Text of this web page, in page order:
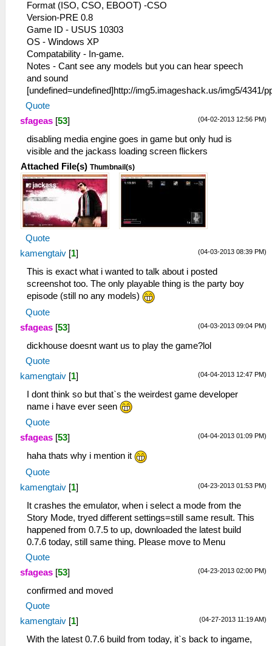
Format (ISO, CSO, EBOOT) -CSO
Version-PRE 0.8
Game ID - USUS 10303
OS - Windows XP
Compatability - In-game.
Notes - Cant see any models but you can hear speech
and sound
[undefined=undefined]http://img5.imageshack.us/img5/4341/
Quote
(04-02-2013 12:56 PM)
sfageas [53]
disabling media engine goes in game but only hud is
visible and the jackass loading screen flickers
Attached File(s) Thumbnail(s)
Quote
(04-03-2013 08:39 PM)
kamengtaiv [1]
This is exact what i wanted to talk about i posted
screenshot too. The only playable thing is the party boy
episode (still no any models)
Quote
(04-03-2013 09:04 PM)
sfageas [53]
dickhouse doesnt want us to play the game?lol
Quote
(04-04-2013 12:47 PM)
kamengtaiv [1]
I dont think so but that`s the weirdest game developer
name i have ever seen
Quote
(04-04-2013 01:09 PM)
sfageas [53]
haha thats why i mention it
Quote
(04-23-2013 01:53 PM)
kamengtaiv [1]
It crashes the emulator, when i select a mode from the
Story Mode, tryed different settings=still same result. This
happened from 0.7.5 to up, downloaded the latest build
0.7.6 today, still same thing. Please move to Menu
Quote
(04-23-2013 02:00 PM)
sfageas [53]
confirmed and moved
Quote
(04-27-2013 11:19 AM)
kamengtaiv [1]
With the latest 0.7.6 build from today, it`s back to ingame,